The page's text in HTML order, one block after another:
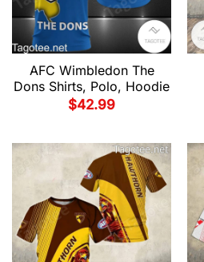
AFC Wimbledon The
Dons Shirts, Polo, Hoodie
$42.99